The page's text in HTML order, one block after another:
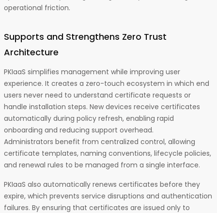
operational friction.
Supports and Strengthens Zero Trust
Architecture
PKIaaS simplifies management while improving user
experience. It creates a zero-touch ecosystem in which end
users never need to understand certificate requests or
handle installation steps. New devices receive certificates
automatically during policy refresh, enabling rapid
onboarding and reducing support overhead.
Administrators benefit from centralized control, allowing
certificate templates, naming conventions, lifecycle policies,
and renewal rules to be managed from a single interface.
PKIaaS also automatically renews certificates before they
expire, which prevents service disruptions and authentication
failures. By ensuring that certificates are issued only to